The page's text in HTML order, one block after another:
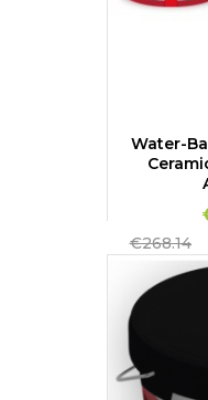
Water-
Regular
price
€268.14